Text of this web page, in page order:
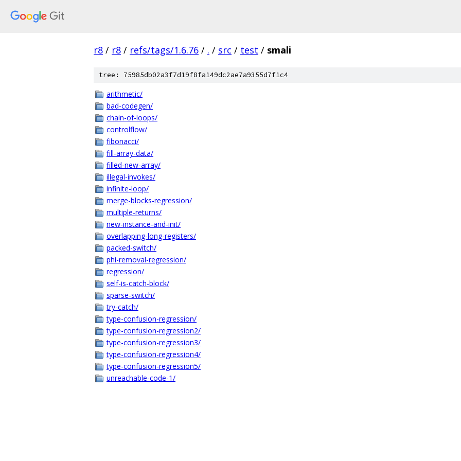
r8 / r8 / refs/tags/1.6.76 / . / src / test / smali
tree: 75985db02a3f7d19f8fa149dc2ae7a9355d7f1c4
arithmetic/
bad-codegen/
chain-of-loops/
controlflow/
fibonacci/
fill-array-data/
filled-new-array/
illegal-invokes/
infinite-loop/
merge-blocks-regression/
multiple-returns/
new-instance-and-init/
overlapping-long-registers/
packed-switch/
phi-removal-regression/
regression/
self-is-catch-block/
sparse-switch/
try-catch/
type-confusion-regression/
type-confusion-regression2/
type-confusion-regression3/
type-confusion-regression4/
type-confusion-regression5/
unreachable-code-1/